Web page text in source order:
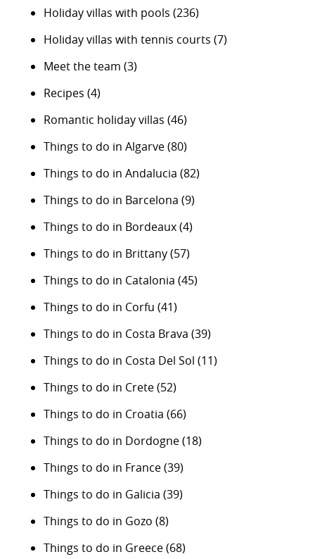
Holiday villas with pools (236)
Holiday villas with tennis courts (7)
Meet the team (3)
Recipes (4)
Romantic holiday villas (46)
Things to do in Algarve(80)
Things to do in Andalucia (82)
Things to do in Barcelona (9)
Things to do in Bordeaux(4)
Things to do in Brittany(57)
Things to do in Catalonia (45)
Things to do in Corfu (41)
Things to do in Costa Brava (39)
Things to do in Costa Del Sol (11)
Things to do in Crete(52)
Things to do in Croatia (66)
Things to do in Dordogne(18)
Things to do in France(39)
Things to do in Galicia (39)
Things to do in Gozo (8)
Things to do in Greece(68)